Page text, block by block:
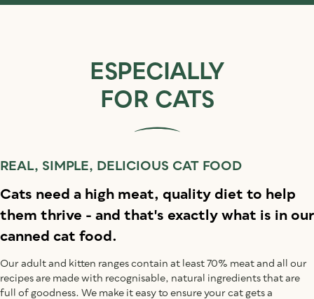
ESPECIALLY
FOR CATS
REAL, SIMPLE, DELICIOUS CAT FOOD
Cats need a high meat, quality diet to help
them thrive - and that's exactly what is in our
canned cat food.
Our adult and kitten ranges contain at least 70% meat and all our
recipes are made with recognisable, natural ingredients that are
full of goodness. We make it easy to ensure your cat gets a